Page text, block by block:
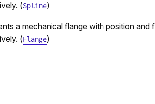
(Spline)
a mechanical flange with position and
(Flange)